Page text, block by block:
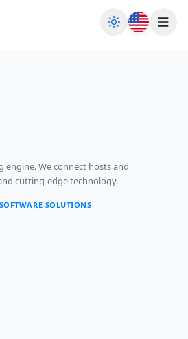
Toggle theme
We connect hosts and
cutting-edge technology.
SOLUTIONS